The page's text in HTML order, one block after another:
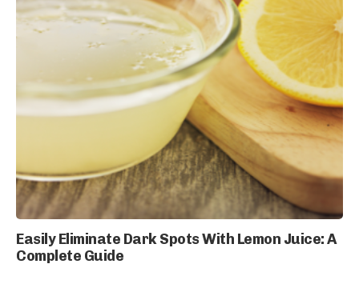
Easily Eliminate Dark Spots With Lemon Juice: A
Complete Guide